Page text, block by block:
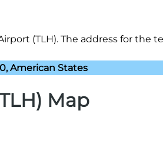
(TLH). The address for the
American States
Map